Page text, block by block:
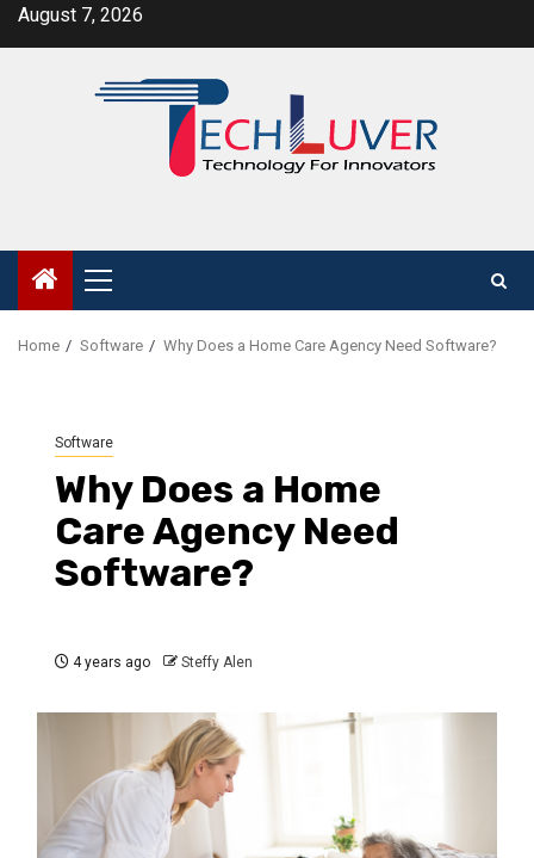
SkipAugust 7, 2026
Primary
Menu
Home Software Why Does a Home Care Agency Need Software?
Software
Why Does a Home
Care Agency Need
Software?
4 years ago Steffy Alen